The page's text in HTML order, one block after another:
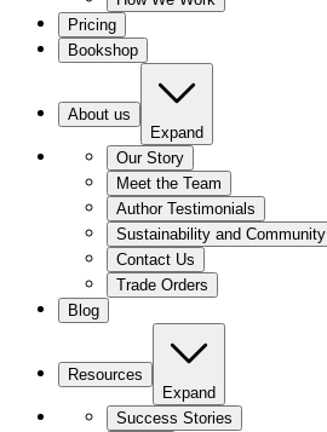
Pricing
Bookshop
About us
Expand
Our Story
Meet the Team
Author Testimonials
Sustainability and Community
Contact Us
Trade Orders
Blog
Resources
Expand
Success Stories